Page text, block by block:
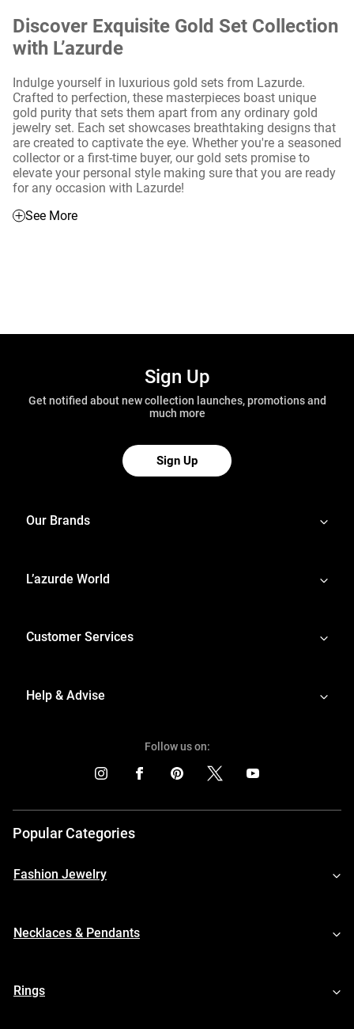
Discover Exquisite Gold Set Collection
with L’azurde
Indulge yourself in luxurious gold sets from Lazurde.
Crafted to perfection, these masterpieces boast unique
gold purity that sets them apart from any ordinary gold
jewelry set. Each set showcases breathtaking designs that
are created to captivate the eye. Whether you're a seasoned
collector or a first-time buyer, our gold sets promise to
elevate your personal style making sure that you are ready
for any occasion with Lazurde!
See More
Sign Up
Get notified about new collection launches, promotions and
much more
Sign Up
Our Brands
L’azurde World
Customer Services
Help & Advise
Follow us on:
Popular Categories
Fashion Jewelry
Necklaces & Pendants
Rings